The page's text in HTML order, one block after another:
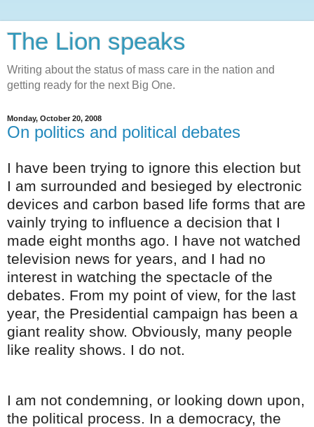
The Lion speaks
Writing about the status of mass care in the nation and
getting ready for the next Big One.
Monday, October 20, 2008
On politics and political debates
I have been trying to ignore this election but
I am surrounded and besieged by electronic
devices and carbon based life forms that are
vainly trying to influence a decision that I
made eight months ago. I have not watched
television news for years, and I had no
interest in watching the spectacle of the
debates. From my point of view, for the last
year, the Presidential campaign has been a
giant reality show. Obviously, many people
like reality shows. I do not.
I am not condemning, or looking down upon,
the political process. In a democracy, the